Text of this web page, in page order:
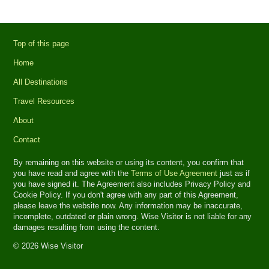
Top of this page
Home
All Destinations
Travel Resources
About
Contact
By remaining on this website or using its content, you confirm that
you have read and agree with theTerms of Use Agreement just as if
you have signed it. The Agreement also includes Privacy Policy and
Cookie Policy. If you don't agree with any part of this Agreement,
please leave the website now. Any information may be inaccurate,
incomplete, outdated or plain wrong. Wise Visitor is not liable for any
damages resulting from using the content.
© 2026 Wise Visitor